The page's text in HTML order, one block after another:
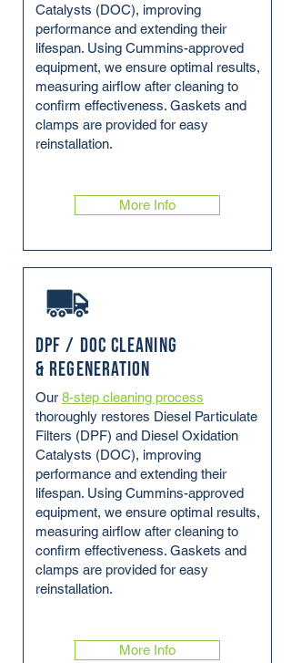
Catalysts (DOC), improving
performance and extending their
lifespan. Using Cummins-approved
equipment, we ensure optimal results,
measuring airflow after cleaning to
confirm effectiveness. Gaskets and
clamps are provided for easy
reinstallation.
More Info
DPF / DOC Cleaning
& Regeneration
Our 8-step cleaning process
thoroughly restores Diesel Particulate
Filters (DPF) and Diesel Oxidation
Catalysts (DOC), improving
performance and extending their
lifespan. Using Cummins-approved
equipment, we ensure optimal results,
measuring airflow after cleaning to
confirm effectiveness. Gaskets and
clamps are provided for easy
reinstallation.
More Info